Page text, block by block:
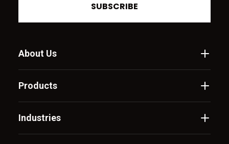
SUBSCRIBE
About Us
Products
Industries